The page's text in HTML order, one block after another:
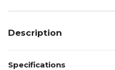
Description
Specifications